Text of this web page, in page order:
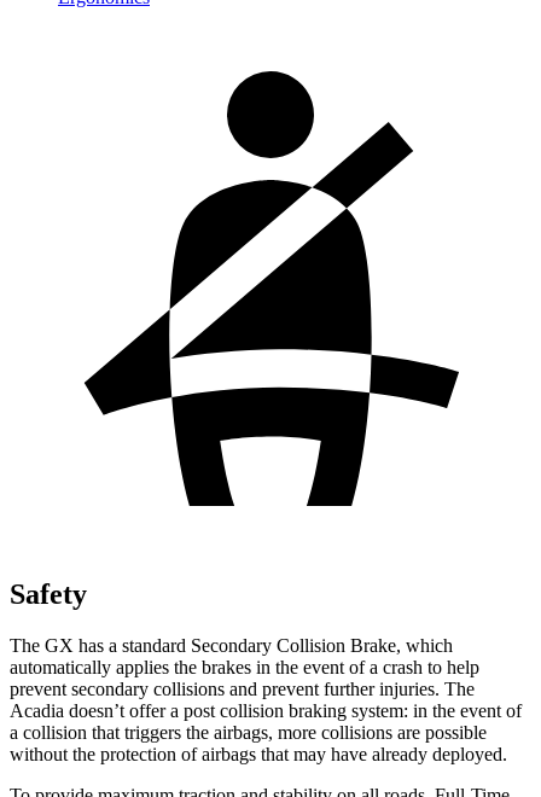
Safety
The GX has a standard Secondary Collision Brake, which
automatically applies the brakes in the event of a crash to help
prevent secondary collisions and prevent further injuries. The
Acadia doesn’t offer a post collision braking system: in the event of
a collision that triggers the airbags, more collisions are possible
without the protection of airbags that may have already deployed.